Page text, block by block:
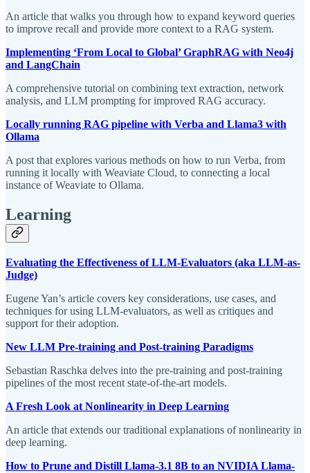
An article that walks you through how to expand keyword queries
to improve recall and provide more context to a RAG system.
Implementing ‘From Local to Global’ GraphRAG with Neo4j
and LangChain
A comprehensive tutorial on combining text extraction, network
analysis, and LLM prompting for improved RAG accuracy.
Locally running RAG pipeline with Verba and Llama3 with
Ollama
A post that explores various methods on how to run Verba, from
running it locally with Weaviate Cloud, to connecting a local
instance of Weaviate to Ollama.
Learning
Evaluating the Effectiveness of LLM-Evaluators (aka LLM-as-
Judge)
Eugene Yan’s article covers key considerations, use cases, and
techniques for using LLM-evaluators, as well as critiques and
support for their adoption.
New LLM Pre-training and Post-training Paradigms
Sebastian Raschka delves into the pre-training and post-training
pipelines of the most recent state-of-the-art models.
A Fresh Look at Nonlinearity in Deep Learning
An article that extends our traditional explanations of nonlinearity in
deep learning.
How to Prune and Distill Llama-3.1 8B to an NVIDIA Llama-